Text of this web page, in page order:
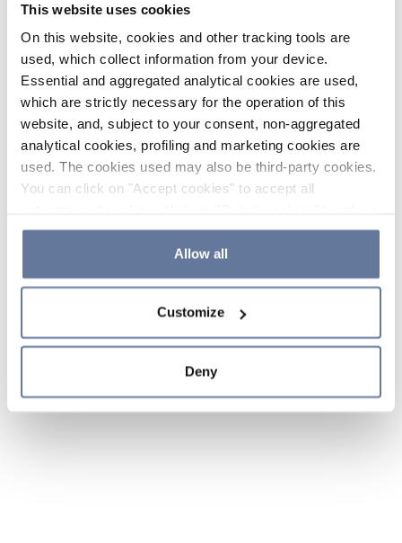
This website uses cookies
On this website, cookies and other tracking tools are
used, which collect information from your device.
Essential and aggregated analytical cookies are used,
which are strictly necessary for the operation of this
website, and, subject to your consent, non-aggregated
analytical cookies, profiling and marketing cookies are
used. The cookies used may also be third-party cookies.
You can click on "Accept cookies" to accept all
the use of cookies or decide which cookies to accept by
clicking on "Cookie settings". If you refuse cookies or
simply close this banner or continue browsing, only
Cookie Policy and
sections.
Allow all
Customize
Deny